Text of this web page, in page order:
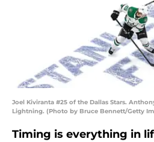
Joel Kiviranta #25 of the Dallas Stars.
Lightning. (Photo by Bruce Bennett/Getty
Timing is everything in